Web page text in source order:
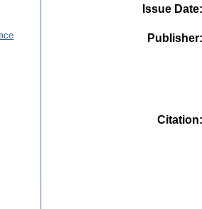
Issue Date
Publisher
Citation